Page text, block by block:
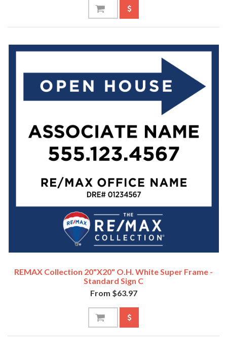
REMAX Collection 20"x20" O.H. White Super Frame -
Standard Sign C
From $63.97